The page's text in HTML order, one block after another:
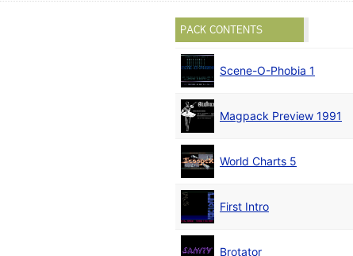
PACK CONTENTS
Scene-O-Phobia 1
Magpack Preview 1991
World Charts 5
First Intro
Brotator